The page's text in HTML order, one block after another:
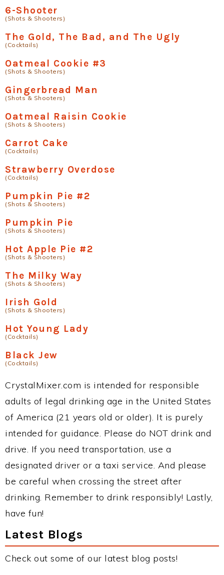
6-Shooter
(Shots & Shooters)
The Gold, The Bad, and The Ugly
(Cocktails)
Oatmeal Cookie #3
(Shots & Shooters)
Gingerbread Man
(Shots & Shooters)
Oatmeal Raisin Cookie
(Shots & Shooters)
Carrot Cake
(Cocktails)
Strawberry Overdose
(Cocktails)
Pumpkin Pie #2
(Shots & Shooters)
Pumpkin Pie
(Shots & Shooters)
Hot Apple Pie #2
(Shots & Shooters)
The Milky Way
(Shots & Shooters)
Irish Gold
(Shots & Shooters)
Hot Young Lady
(Cocktails)
Black Jew
(Cocktails)
CrystalMixer.com is intended for responsible
adults of legal drinking age in the United States
of America (21 years old or older). It is purely
intended for guidance. Please do NOT drink and
drive. If you need transportation, use a
designated driver or a taxi service. And please
be careful when crossing the street after
drinking. Remember to drink responsibly! Lastly,
have fun!
Latest Blogs
Check out some of our latest blog posts!